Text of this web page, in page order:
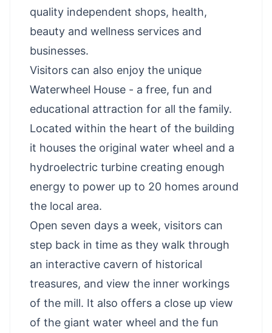
quality independent shops, health,
beauty and wellness services and
businesses.
Visitors can also enjoy the unique
Waterwheel House - a free, fun and
educational attraction for all the family.
Located within the heart of the building
it houses the original water wheel and a
hydroelectric turbine creating enough
energy to power up to 20 homes around
the local area.
Open seven days a week, visitors can
step back in time as they walk through
an interactive cavern of historical
treasures, and view the inner workings
of the mill. It also offers a close up view
of the giant water wheel and the fun